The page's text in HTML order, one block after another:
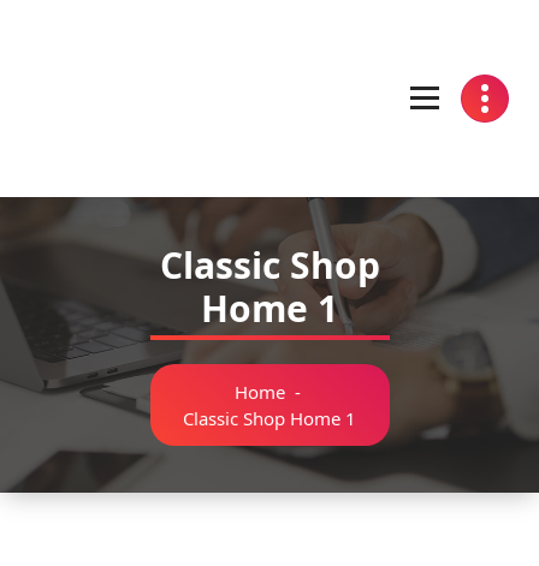
Classic Shop
Home 1
Home-
Classic Shop Home 1